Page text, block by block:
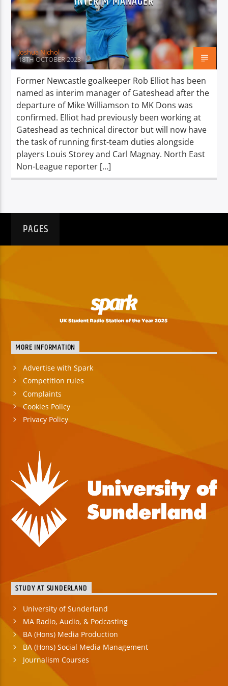
TITLE
ARTIST
Spark
Joshua Nichol
18TH OCTOBER 2023
Former Newcastle goalkeeper Rob Elliot has been
named as interim manager of Gateshead after the
departure of Mike Williamson to MK Dons was
confirmed. Elliot had previously been working at
Gateshead as technical director but will now have
the task of running first-team duties alongside
players Louis Storey and Carl Magnay. North East
Non-League reporter […]
PAGES
MORE INFORMATION
Advertise with Spark
Competition rules
Complaints
Cookies Policy
Privacy Policy
STUDY AT SUNDERLAND
University of Sunderland
MA Radio, Audio, & Podcasting
BA (Hons) Media Production
BA (Hons) Social Media Management
Journalism Courses